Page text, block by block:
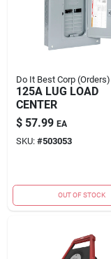
Do It Best Corp (Orders)
125A LUG LOAD
CENTER
$ 57.99 EA
SKU: #503053
OUT OF STOCK